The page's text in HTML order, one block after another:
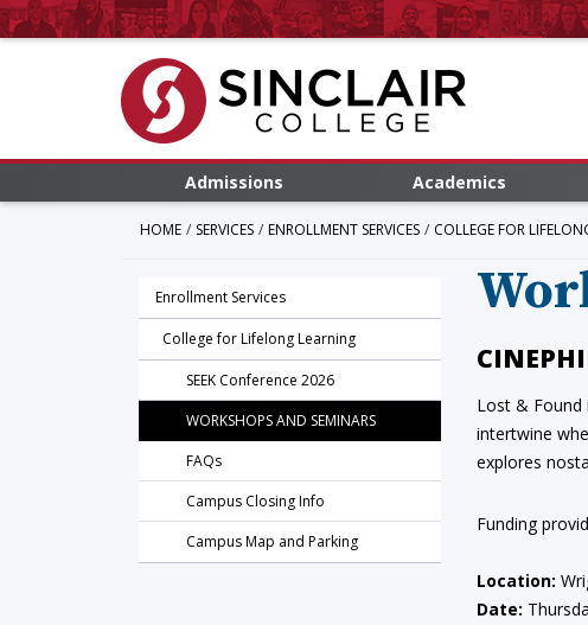
Admissions Academics
HOME SERVICES ENROLLMENT SERVICES COLLEGE FOR
Enrollment Services
College for Lifelong Learning
SEEK Conference 2026
WORKSHOPS AND SEMINARS
FAQs
Campus Closing Info
Campus Map and Parking
Lost & Found
intertwine
explores
Funding
Location:
Date: